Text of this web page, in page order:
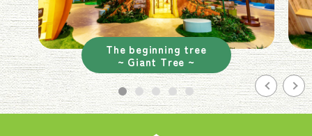
The beginning tree
~ Giant Tree ~